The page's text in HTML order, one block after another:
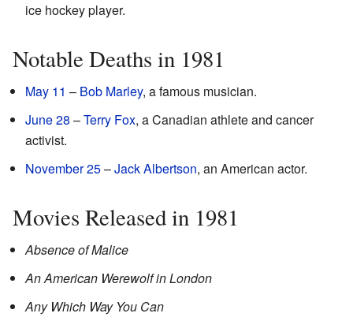
ice hockey player.
Notable Deaths in 1981
May 11 – Bob Marley, a famous musician.
June 28 –Terry Fox, a Canadian athlete and cancer
activist.
November 25–Jack Albertson, an American actor.
Movies Released in 1981
Absence of Malice
An American Werewolf in London
Any Which Way You Can